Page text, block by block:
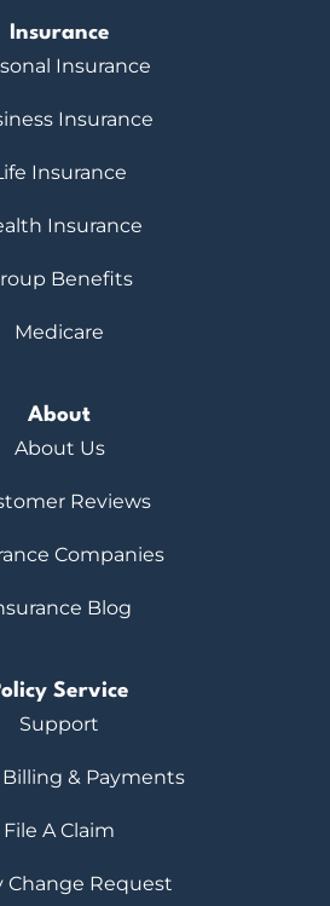
Insurance
Insurance
Insurance
Insurance
Insurance
Benefits
Medicare
About
About Us
Reviews
Companies
Blog
Service
Support
& Payments
File A Claim
Change Request